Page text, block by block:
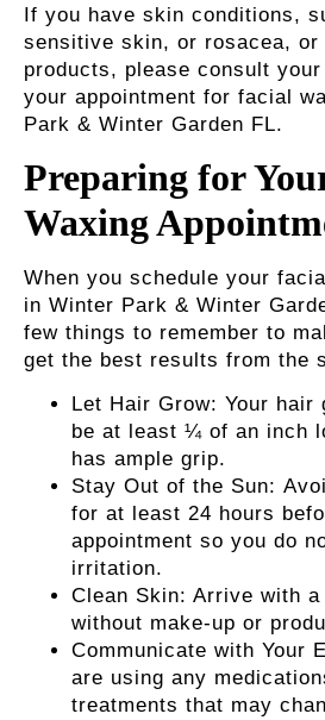
If you have skin conditions,
sensitive skin, or rosacea, or
products, please consult
your appointment for facial
Park & Winter Garden FL.
Preparing for
Waxing
When you schedule your
in Winter Park & Winter
few things to remember to
get the best results from the
Let Hair Grow: Your hair
be at least ¼ of an inch
has ample grip.
Stay Out of the Sun:
for at least 24 hours
appointment so you do
irritation.
Clean Skin: Arrive with
without make-up or
Communicate with Your
are using any
treatments that may